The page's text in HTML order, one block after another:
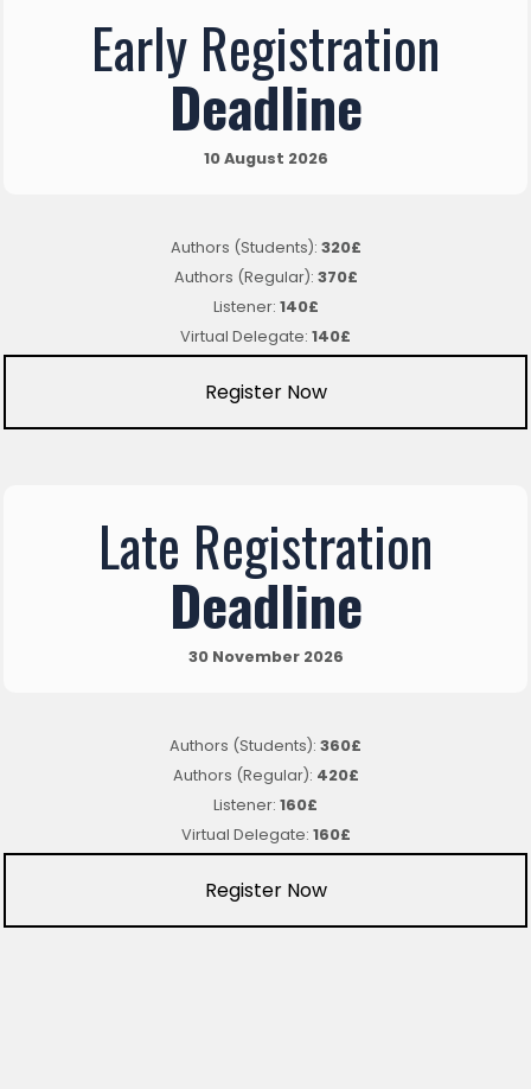
Early Registration
Deadline
10 August 2026
Authors (Students): 320£
Authors (Regular): 370£
Listener: 140£
Virtual Delegate: 140£
Register Now
Late Registration
Deadline
30 November 2026
Authors (Students): 360£
Authors (Regular): 420£
Listener: 160£
Virtual Delegate: 160£
Register Now